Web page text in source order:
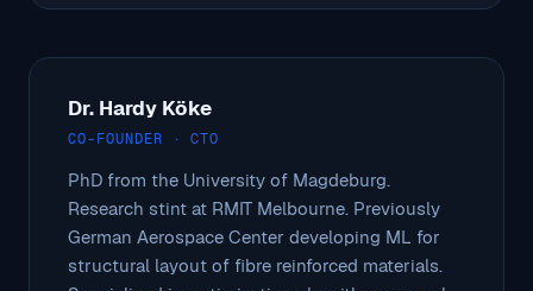
Dr. Hardy Köke
CO-FOUNDER · CTO
PhD from the University of Magdeburg.
Research stint at RMIT Melbourne. Previously
German Aerospace Center developing ML for
structural layout of fibre reinforced materials.